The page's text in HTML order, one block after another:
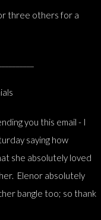
three others for a
you this email - I
saying how
she absolutely loved
Elenor absolutely
bangle too; so thank